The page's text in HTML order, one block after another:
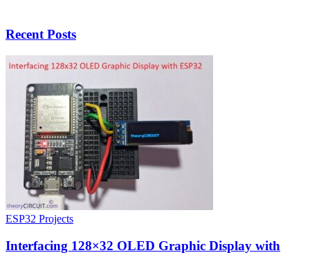
Recent Posts
ESP32 Projects
Interfacing 128×32 OLED Graphic Display with